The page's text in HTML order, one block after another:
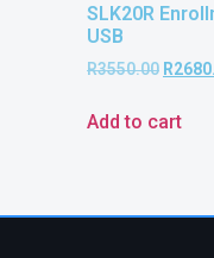
SLK20R
USB
R3550.00 R
Add to cart